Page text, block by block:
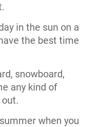
in the sun on a
the best time
snowboard,
any kind of
out.
when you